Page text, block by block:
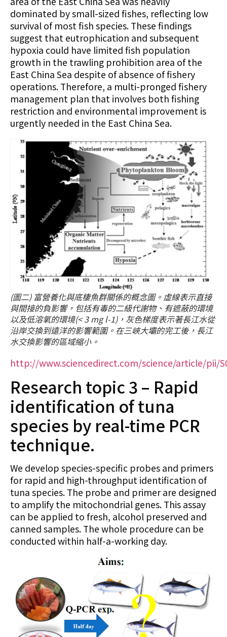
dominated by small-sized fishes, reflecting low
survival of most fish species. These findings
suggest that eutrophication and subsequent
hypoxia could have limited fish population
growth in the trawling prohibition area of the
East China Sea despite of absence of fishery
operations. Therefore, a multi-pronged fishery
management plan that involves both fishing
restriction and environmental improvement is
urgently needed in the East China Sea.
(圖二) 富營養化與底棲魚群關係的概念圖。虛線表示直接
與間接的負影響，包括有毒的二級代謝物、有遮蔽的環境
以及低溶氧的環境(< 3 mg l-1)，灰色梯度表示著長江水從
沿岸交換到遠洋的影響範圍。在三峽大壩的完工後，長江
水交換影響的區域縮小。
http://www.sciencedirect.com/science/article/pii/
Research topic 3 – Rapid
identification of tuna
species by real-time PCR
technique.
We develop species-specific probes and primers
for rapid and high-throughput identification of
tuna species. The probe and primer are designed
to amplify the mitochondrial genes. This assay
can be applied to fresh, alcohol preserved and
canned samples. The whole procedure can be
conducted within half-a-working day.